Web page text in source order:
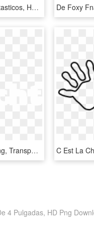
Camiseta De Los 4 Fantasticos, HD Png Download De Foxy
Logo - Logo De C En Png, Transparent Png
4 Pulgadas, HD Png